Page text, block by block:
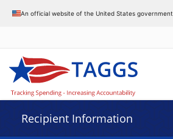
An official website of the United States government
Recipient Information